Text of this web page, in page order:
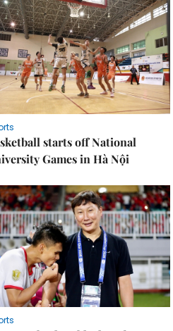
starts off National
Games in Hà Nội